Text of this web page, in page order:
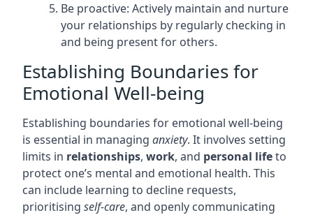
Be proactive: Actively maintain and nurture
your relationships by regularly checking in
and being present for others.
Establishing Boundaries for
Emotional Well-being
Establishing boundaries for emotional well-being
is essential in managing anxiety. It involves setting
limits in relationships, work, and personal lifeto
protect one’s mental and emotional health. This
can include learning to decline requests,
prioritising self-care, and openly communicating